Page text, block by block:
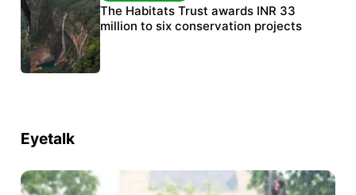
India’s data centre boom raises questions
over water, power and sustainability
The Habitats Trust awards INR 33
million to six conservation projects
Eyetalk